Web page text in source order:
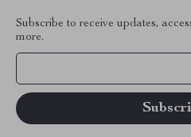
Subscribe to receive updates,
more.